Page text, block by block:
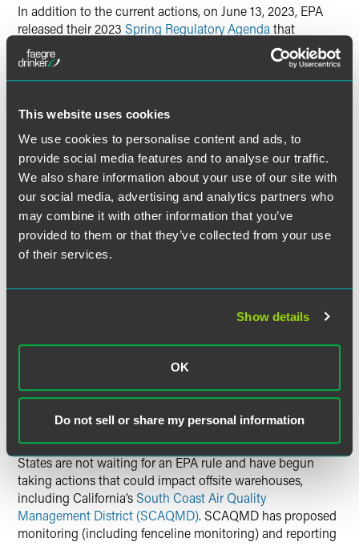
This website uses cookies
We use cookies to personalise content and ads, to
provide social media features and to analyse our traffic.
We also share information about your use of our site with
our social media, advertising and analytics partners who
may combine it with other information that you’ve
provided to them or that they’ve collected from your use
of their services.
Show details
OK
Do not sell or share my personal information
In addition to the current actions, on June 13, 2023, EPA
released their 2023 Spring Regulatory Agenda that
included EPA’s plans to publish a proposed rule covering
hospitals with EtO sterilizers in February 2024 and a final
rule in June 2025.
States and EPA are considering
regulating offsite (i.e., non-co-
located) warehouses.
In 2021, EPA collected information on offsite (i.e., non-co-
located) warehouses with commercial medical sterilizers
as part of their EtO NESHAP Rule. In EPA’s proposed rule,
EPA is only proposing to regulate onsite warehouses and
warehouses as part of this rulemaking. However, EPA
states that they plan “to reevaluate the data received and
subject to, if any.”
In addition, multiple commenters encouraged EPA not to
wait for another rulemaking and include offsite
warehouses in the final rule.
States are not waiting for an EPA rule and have begun
taking actions that could impact offsite warehouses,
including California’s South Coast Air Quality
Management District (SCAQMD). SCAQMD has proposed
monitoring (including fenceline monitoring) and reporting